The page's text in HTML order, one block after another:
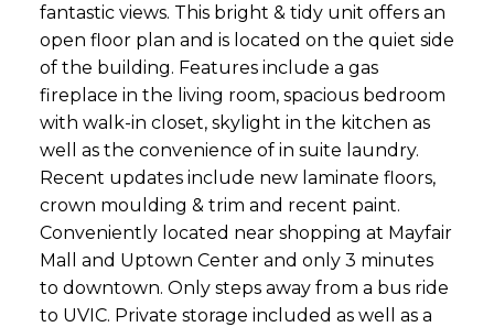
fantastic views. This bright & tidy unit offers an
open floor plan and is located on the quiet side
of the building. Features include a gas
fireplace in the living room, spacious bedroom
with walk-in closet, skylight in the kitchen as
well as the convenience of in suite laundry.
Recent updates include new laminate floors,
crown moulding & trim and recent paint.
Conveniently located near shopping at Mayfair
Mall and Uptown Center and only 3 minutes
to downtown. Only steps away from a bus ride
to UVIC. Private storage included as well as a